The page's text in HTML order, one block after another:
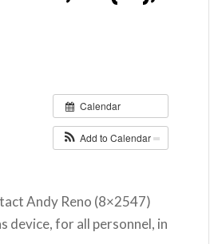
Calendar
Add to Calendar
Andy Reno (8×2547)
device, for all personnel, in